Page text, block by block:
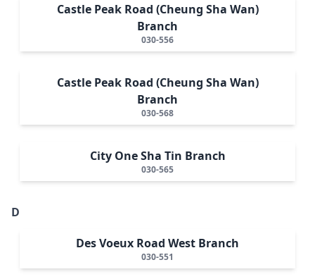
Castle Peak Road (Cheung Sha Wan)
Branch
030-556
Castle Peak Road (Cheung Sha Wan)
Branch
030-568
City One Sha Tin Branch
030-565
D
Des Voeux Road West Branch
030-551